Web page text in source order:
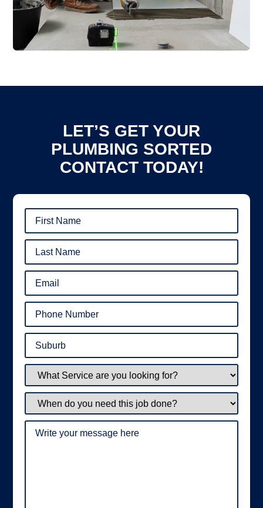
LET’S GET YOUR
PLUMBING SORTED
CONTACT TODAY!
First
Name(Required)
Last
Name(Required)
Email(Required)
Phone
Number(Required)
Suburb(Required)
What
Service
are
you
looking
for?
When
you
need
this
Write
your